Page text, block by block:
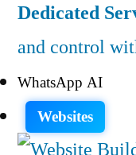
Dedicated
and control
WhatsApp AI
Websites